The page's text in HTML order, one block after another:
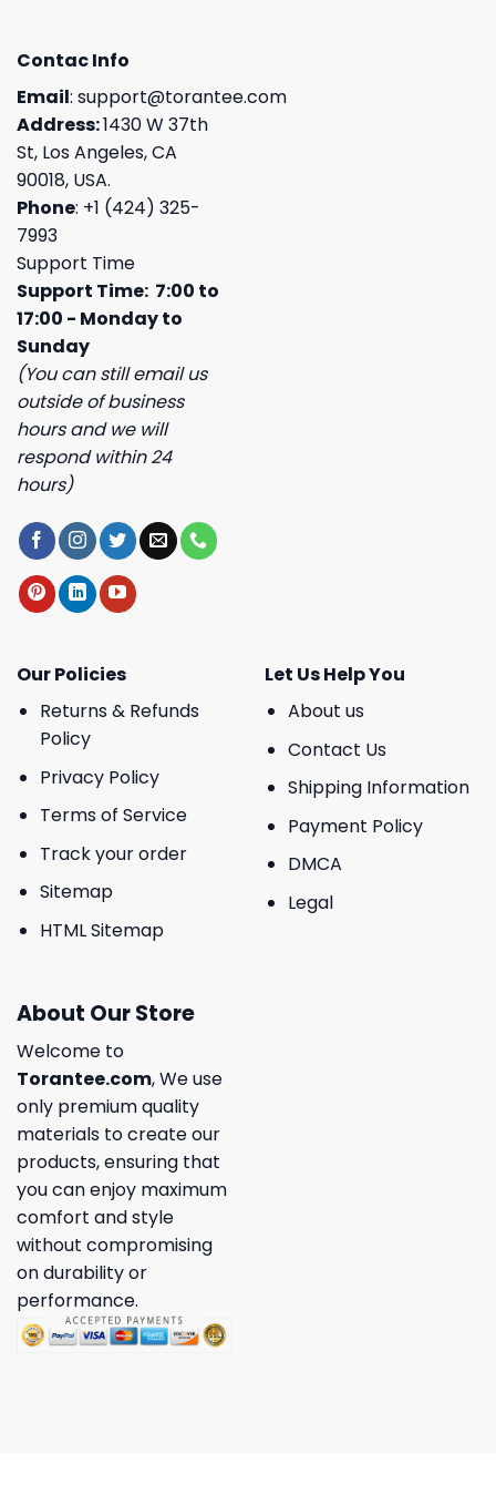
Contac Info
Email: support@torantee.com
Address:1430 W 37th
St, Los Angeles, CA
90018, USA.
Phone: +1 (424) 325-
7993
Support Time
Support Time: 7:00 to
17:00 - Monday to
Sunday
(You can still email us
outside of business
hours and we will
respond within 24
hours)
Our Policies
Returns & Refunds
Policy
Privacy Policy
Terms of Service
Track your order
Sitemap
HTML Sitemap
Let Us Help You
About us
Contact Us
Shipping Information
Payment Policy
DMCA
Legal
About Our Store
Welcome to
Torantee.com, We use
only premium quality
materials to create our
products, ensuring that
you can enjoy maximum
comfort and style
without compromising
on durability or
performance.